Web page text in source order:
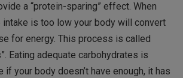
a “protein-sparing” effect. When
intake is too low your body will convert
for energy. This process is called
Eating adequate carbohydrates is
if your body doesn’t have enough, it has